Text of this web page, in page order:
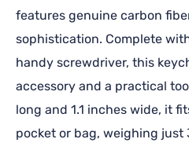
features genuine carbon
sophistication. Complete
handy screwdriver, this
accessory and a practical
long and 1.1 inches wide, it
pocket or bag, weighing just